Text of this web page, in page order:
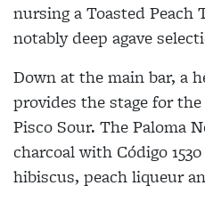
nursing a Toasted Peach
notably deep agave
Down at the main bar, a
provides the stage for
Pisco Sour. The Paloma
charcoal with Código
hibiscus, peach liqueur